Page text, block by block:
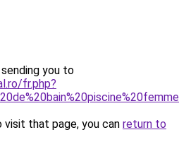
you to
fr.php?
that page, you can return to